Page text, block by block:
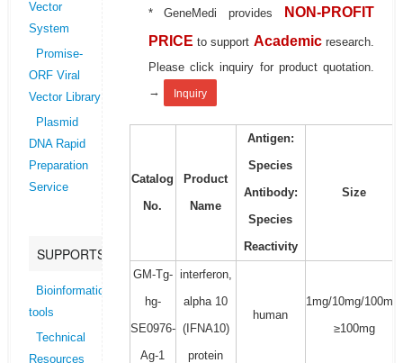
Vector
System
Promise-
ORF Viral
Vector Library
Plasmid
DNA Rapid
Preparation
Service
SUPPORTS
Bioinformatics
tools
Technical
Resources
* GeneMedi provides
NON-PROFIT
PRICE to support Academic research.
Please click inquiry for product quotation.
→
Inquiry
Catalog
No.
Product
Name
Antigen:
Species
Antibody:
Species
Reactivity
Size
GM-Tg-
hg-
SE0976-
Ag-1
interferon,
alpha 10
(IFNA10)
protein
human
1mg/10mg/100mg/
≥100mg